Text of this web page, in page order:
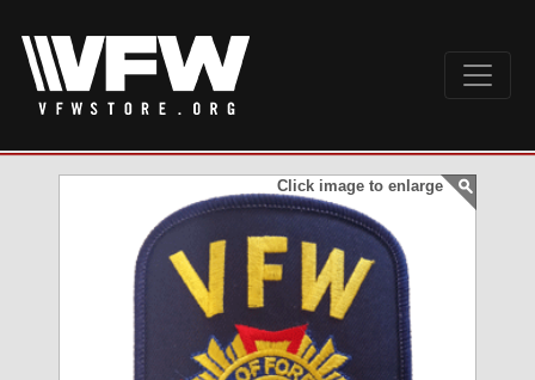
Click image to enlarge